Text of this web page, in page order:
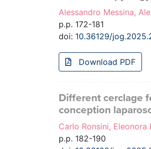
Alessandro Messina,
p.p. 172-181
doi: 10.36129/
Download PDF
Different cerclage
conception
Carlo Ronsini,
p.p. 182-190